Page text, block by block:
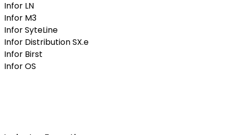
Infor LN
Infor M3
Infor SyteLine
Infor Distribution SX.e
Infor Birst
Infor OS